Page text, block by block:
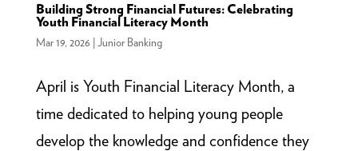
Building Strong Financial Futures: Celebrating
Youth Financial Literacy Month
Mar 19, 2026 Junior Banking
April is Youth Financial Literacy Month, a
time dedicated to helping young people
develop the knowledge and confidence they